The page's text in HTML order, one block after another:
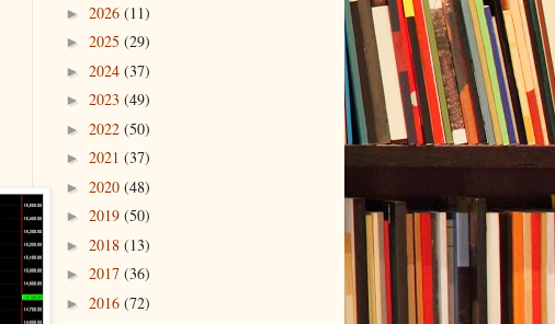
► 2026 (11)
► 2025 (29)
► 2024 (37)
► 2023 (49)
► 2022 (50)
► 2021 (37)
► 2020 (48)
► 2019 (50)
► 2018 (13)
► 2017 (36)
► 2016 (72)